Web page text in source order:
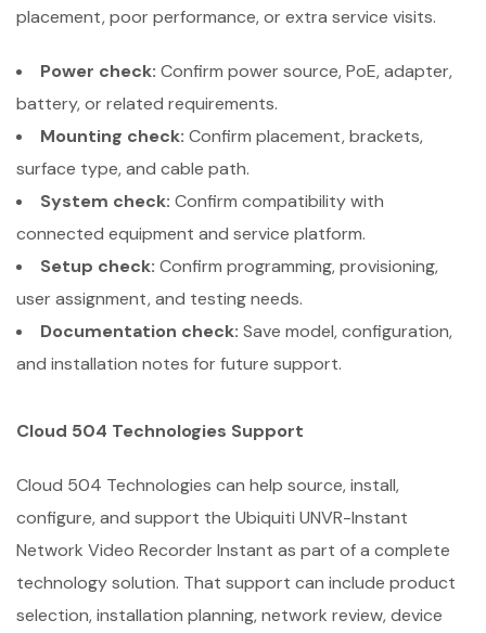
placement, poor performance, or extra service visits.
Power check: Confirm power source, PoE, adapter,
battery, or related requirements.
Mounting check: Confirm placement, brackets,
surface type, and cable path.
System check: Confirm compatibility with
connected equipment and service platform.
Setup check: Confirm programming, provisioning,
user assignment, and testing needs.
Documentation check: Save model, configuration,
and installation notes for future support.
Cloud 504 Technologies Support
Cloud 504 Technologies can help source, install,
configure, and support the Ubiquiti UNVR-Instant
Network Video Recorder Instant as part of a complete
technology solution. That support can include product
selection, installation planning, network review, device